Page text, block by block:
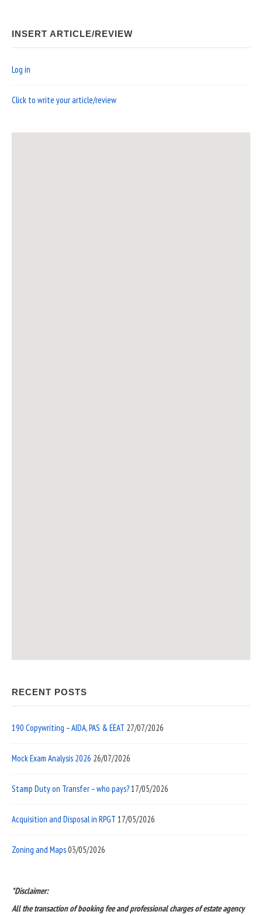
INSERT ARTICLE/REVIEW
Log in
Click to write your article/review
RECENT POSTS
190 Copywriting – AIDA, PAS & EEAT 27/07/2026
Mock Exam Analysis 2026 26/07/2026
Stamp Duty on Transfer – who pays?17/05/2026
Acquisition and Disposal in RPGT 17/05/2026
Zoning and Maps03/05/2026
*Disclaimer:
All the transaction of booking fee and professional charges of estate agency